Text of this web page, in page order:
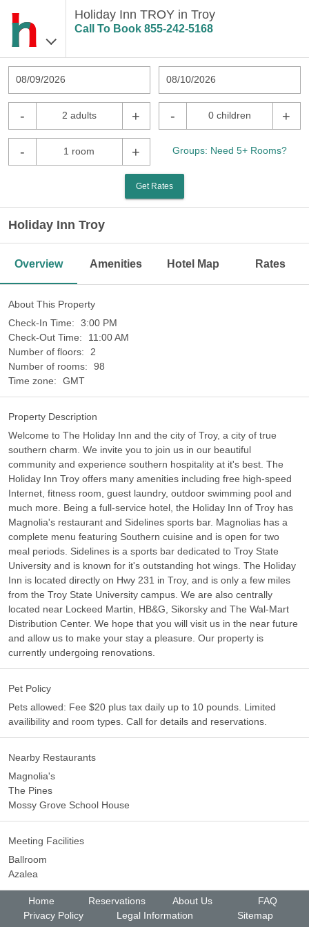
Holiday Inn TROY in Troy
Call To Book 855-242-5168
08/09/2026 08/10/2026
- 2 adults + - 0 children +
- 1 room + Groups: Need 5+ Rooms?
Get Rates
Holiday Inn Troy
Overview Amenities Hotel Map Rates
About This Property
Check-In Time:
3:00 PM
Check-Out Time:
11:00 AM
Number of floors:
2
Number of rooms:
98
Time zone:
GMT
Property Description
Welcome to The Holiday Inn and the city of Troy, a city of true
southern charm. We invite you to join us in our beautiful
community and experience southern hospitality at it's best. The
Holiday Inn Troy offers many amenities including free high-speed
Internet, fitness room, guest laundry, outdoor swimming pool and
much more. Being a full-service hotel, the Holiday Inn of Troy has
Magnolia's restaurant and Sidelines sports bar. Magnolias has a
complete menu featuring Southern cuisine and is open for two
meal periods. Sidelines is a sports bar dedicated to Troy State
University and is known for it's outstanding hot wings. The Holiday
Inn is located directly on Hwy 231 in Troy, and is only a few miles
from the Troy State University campus. We are also centrally
located near Lockeed Martin, HB&G, Sikorsky and The Wal-Mart
Distribution Center. We hope that you will visit us in the near future
and allow us to make your stay a pleasure. Our property is
currently undergoing renovations.
Pet Policy
Pets allowed: Fee $20 plus tax daily up to 10 pounds. Limited
availibility and room types. Call for details and reservations.
Nearby Restaurants
Magnolia's
The Pines
Mossy Grove School House
Meeting Facilities
Ballroom
Azalea
Home Reservations About Us
FAQ
Privacy Policy
Legal Information Sitemap